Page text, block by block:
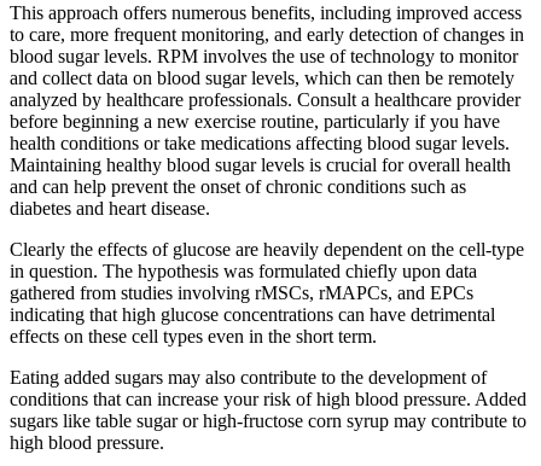
This approach offers numerous benefits, including improved access
to care, more frequent monitoring, and early detection of changes in
blood sugar levels. RPM involves the use of technology to monitor
and collect data on blood sugar levels, which can then be remotely
analyzed by healthcare professionals. Consult a healthcare provider
before beginning a new exercise routine, particularly if you have
health conditions or take medications affecting blood sugar levels.
Maintaining healthy blood sugar levels is crucial for overall health
and can help prevent the onset of chronic conditions such as
diabetes and heart disease.
Clearly the effects of glucose are heavily dependent on the cell-type
in question. The hypothesis was formulated chiefly upon data
gathered from studies involving rMSCs, rMAPCs, and EPCs
indicating that high glucose concentrations can have detrimental
effects on these cell types even in the short term.
Eating added sugars may also contribute to the development of
conditions that can increase your risk of high blood pressure. Added
sugars like table sugar or high-fructose corn syrup may contribute to
high blood pressure.